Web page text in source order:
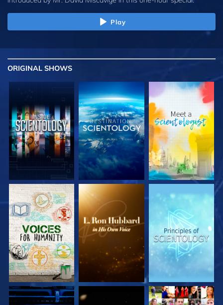
Play
ORIGINAL SHOWS
EXPLORE THE
SERIES
EXPLORE THE
SERIES
EXPLORE THE
SERIES